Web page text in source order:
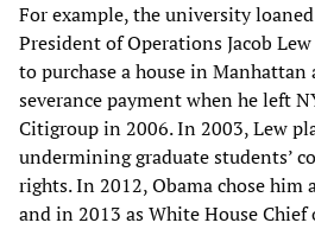
For example, the university
President of Operations Jacob
to purchase a house in Manhattan
severance payment when he left
Citigroup in 2006. In 2003, Lew
undermining graduate students’
rights. In 2012, Obama chose him
and in 2013 as White House Chief